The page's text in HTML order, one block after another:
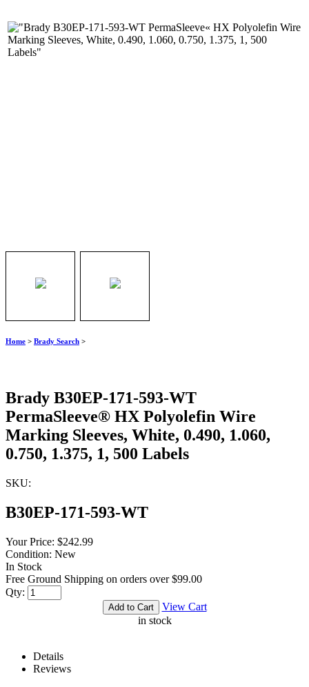
Home > Brady Search >
Brady B30EP-171-593-WT
PermaSleeve® HX Polyolefin Wire
Marking Sleeves, White, 0.490, 1.060,
0.750, 1.375, 1, 500 Labels
SKU:
B30EP-171-593-WT
Your Price: $242.99
Condition: New
In Stock
Free Ground Shipping on orders over $99.00
Qty:
View Cart
in stock
Details
Reviews